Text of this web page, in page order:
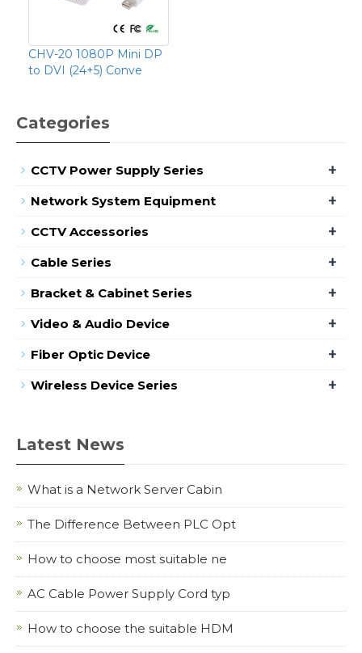
CHV-20 1080P Mini DP
to DVI (24+5) Conve
Categories
CCTV Power Supply Series +
Network System Equipment +
CCTV Accessories +
Cable Series +
Bracket & Cabinet Series +
Video & Audio Device +
Fiber Optic Device +
Wireless Device Series +
Latest News
What is a Network Server Cabin
The Difference Between PLC Opt
How to choose most suitable ne
AC Cable Power Supply Cord typ
How to choose the suitable HDM